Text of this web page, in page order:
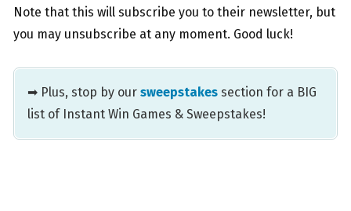
Note that this will subscribe you to their newsletter, but
you may unsubscribe at any moment. Good luck!
➡ Plus, stop by our sweepstakes section for a BIG
list of Instant Win Games & Sweepstakes!